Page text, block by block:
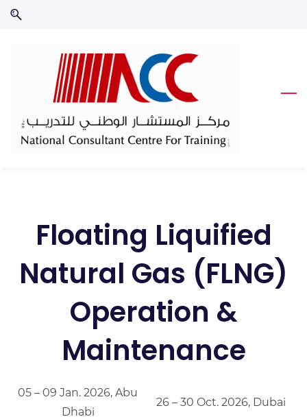
Skip
Skip
Floating Liquified
Natural Gas (FLNG)
Operation &
Maintenance
05 – 09 Jan. 2026, Abu
Dhabi
26 – 30 Oct. 2026, Dubai